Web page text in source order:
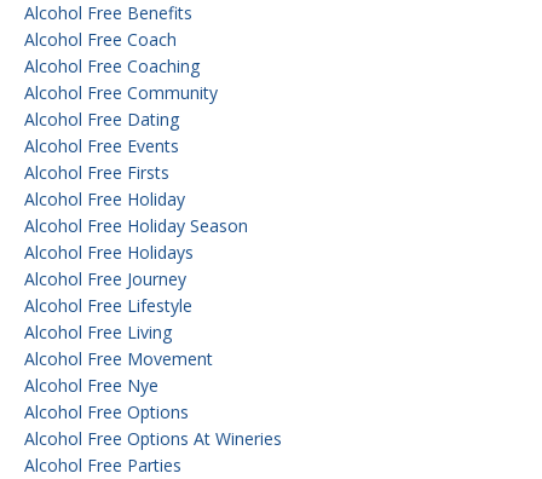
Alcohol Free Benefits
Alcohol Free Coach
Alcohol Free Coaching
Alcohol Free Community
Alcohol Free Dating
Alcohol Free Events
Alcohol Free Firsts
Alcohol Free Holiday
Alcohol Free Holiday Season
Alcohol Free Holidays
Alcohol Free Journey
Alcohol Free Lifestyle
Alcohol Free Living
Alcohol Free Movement
Alcohol Free Nye
Alcohol Free Options
Alcohol Free Options At Wineries
Alcohol Free Parties